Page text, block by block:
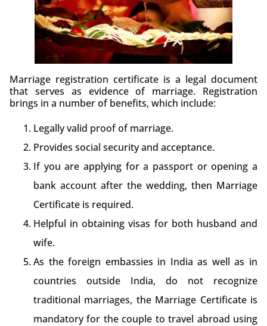
Marriage registration certificate is a legal document
that serves as evidence of marriage. Registration
brings in a number of benefits, which include:
Legally valid proof of marriage.
Provides social security and acceptance.
If you are applying for a passport or opening a
bank account after the wedding, then Marriage
Certificate is required.
Helpful in obtaining visas for both husband and
wife.
As the foreign embassies in India as well as in
countries outside India, do not recognize
traditional marriages, the Marriage Certificate is
mandatory for the couple to travel abroad using